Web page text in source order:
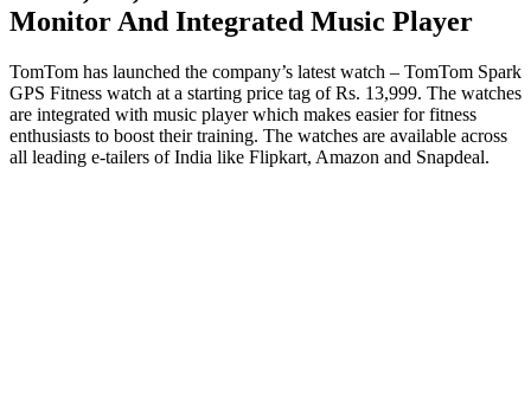
Monitor And Integrated Music Player
TomTom has launched the company’s latest watch – TomTom Spark
GPS Fitness watch at a starting price tag of Rs. 13,999. The watches
are integrated with music player which makes easier for fitness
enthusiasts to boost their training. The watches are available across
all leading e-tailers of India like Flipkart, Amazon and Snapdeal.